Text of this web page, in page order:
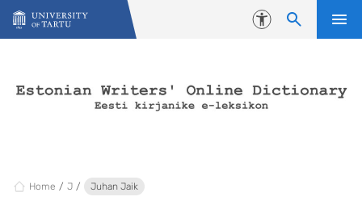
Skip to content
Accessibility
Home J Juhan Jaik